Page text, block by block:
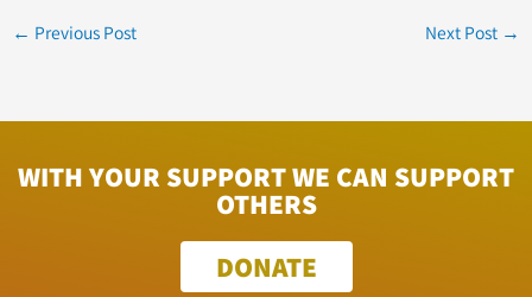
← Previous Post Next Post →
WITH YOUR SUPPORT WE CAN SUPPORT
OTHERS
DONATE